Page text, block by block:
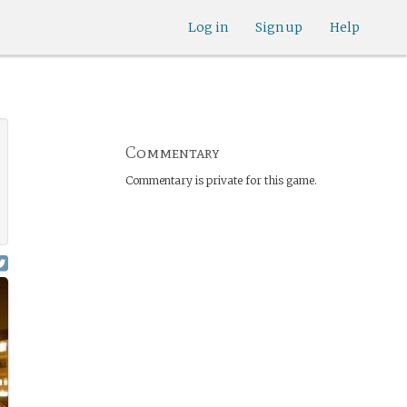
Help
Sign up
Log in
Commentary
Commentary is private for this game.